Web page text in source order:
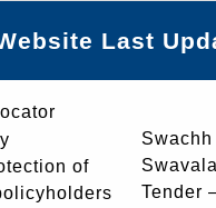
Last
of
Tender